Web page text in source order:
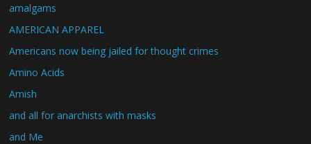
amalgams
AMERICAN APPAREL
Americans now being jailed for thought crimes
Amino Acids
Amish
and all for anarchists with masks
and Me